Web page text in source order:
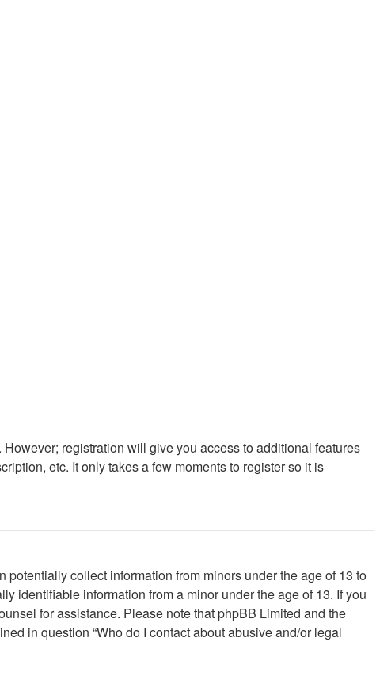
registration will give you access to additional features
etc. It only takes a few moments to register so it is
collect information from minors under the age of 13 to
identifiable information from a minor under the age of 13. If you
for assistance. Please note that phpBB Limited and the
in question “Who do I contact about abusive and/or legal